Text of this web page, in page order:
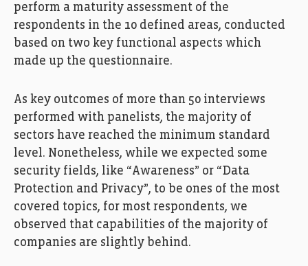
perform a maturity assessment of the
respondents in the 10 defined areas, conducted
based on two key functional aspects which
made up the questionnaire.
As key outcomes of more than 50 interviews
performed with panelists, the majority of
sectors have reached the minimum standard
level. Nonetheless, while we expected some
security fields, like “Awareness” or “Data
Protection and Privacy”, to be ones of the most
covered topics, for most respondents, we
observed that capabilities of the majority of
companies are slightly behind.